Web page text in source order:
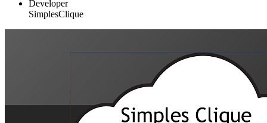
Developer
SimplesClique